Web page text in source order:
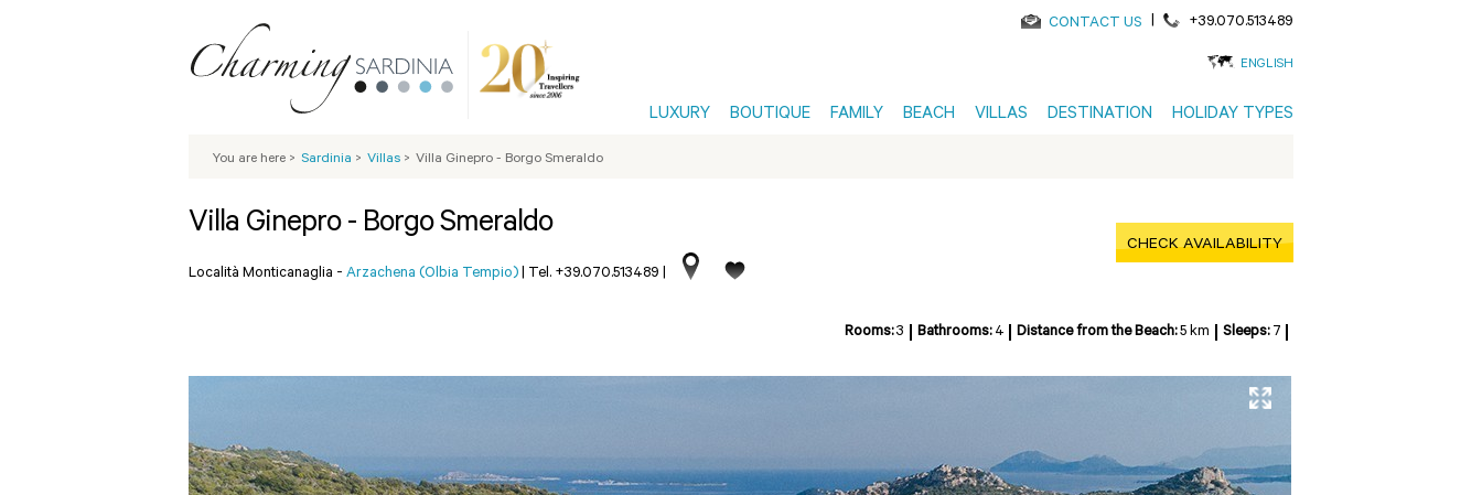
CONTACT US | +39.070.513489
ENGLISH
LUXURY BOUTIQUE FAMILY BEACH VILLAS DESTINATION HOLIDAY TYPES
You are here > Sardinia > Villas > Villa Ginepro - Borgo Smeraldo
Villa Ginepro - Borgo Smeraldo
Località Monticanaglia - Arzachena (Olbia Tempio) | Tel. +39.070.513489 |
CHECK AVAILABILITY
Rooms:3 Bathrooms: 4 Distance from the Beach:5 km Sleeps: 7